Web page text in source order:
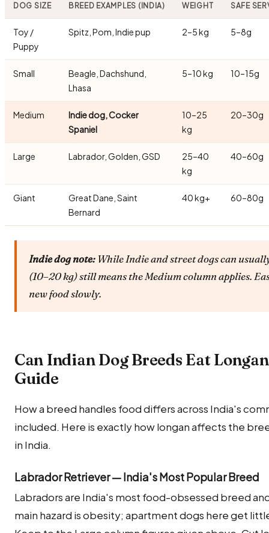
DOG SIZE BREED EXAMPLES (INDIA) WEIGHT SAFE
Toy /
Puppy
Spitz, Pom, Indie pup 2–5 kg 5–8g
Small
Beagle, Dachshund,
Lhasa
5–10 kg 10–15g
Medium
Indie dog, Cocker
Spaniel
10–25
kg
20–30g
Large Labrador, Golden, GSD
25–40
kg
40–60g
Giant
Great Dane, Saint
Bernard
40 kg+ 60–80g
Indie dog note: While Indie and street dogs can
(10–20 kg) still means the Medium column applies.
new food slowly.
Can Indian Dog Breeds Eat
Guide
How a breed handles food differs across India's
included. Here is exactly how longan affects the
in India.
Labrador Retriever — India's Most Popular Breed
Labradors are India's most food-obsessed breed
main hazard is obesity; apartment dogs here get